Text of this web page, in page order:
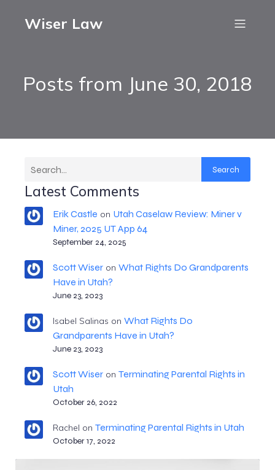
Wiser Law
Posts from June 30, 2018
Search
Latest Comments
Erik Castle on Utah Caselaw Review: Miner v
Miner, 2025 UT App 64
September 24, 2025
Scott Wiseron What Rights Do Grandparents
Have in Utah?
June 23, 2023
Isabel Salinas on What Rights Do
Grandparents Have in Utah?
June 23, 2023
Scott Wiseron Terminating Parental Rights in
Utah
October 26, 2022
Rachel on Terminating Parental Rights in Utah
October 17, 2022